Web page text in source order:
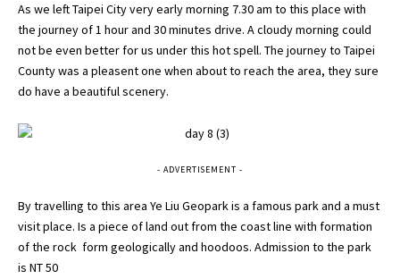
As we left Taipei City very early morning 7.30 am to this place with
the journey of 1 hour and 30 minutes drive. A cloudy morning could
not be even better for us under this hot spell. The journey to Taipei
County was a pleasent one when about to reach the area, they sure
do have a beautiful scenery.
- ADVERTISEMENT -
By travelling to this area Ye Liu Geopark is a famous park and a must
visit place. Is a piece of land out from the coast line with formation
of the rock form geologically and hoodoos. Admission to the park
is NT 50